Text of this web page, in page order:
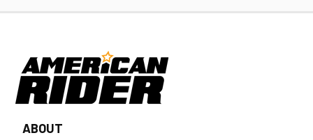
ABOUT